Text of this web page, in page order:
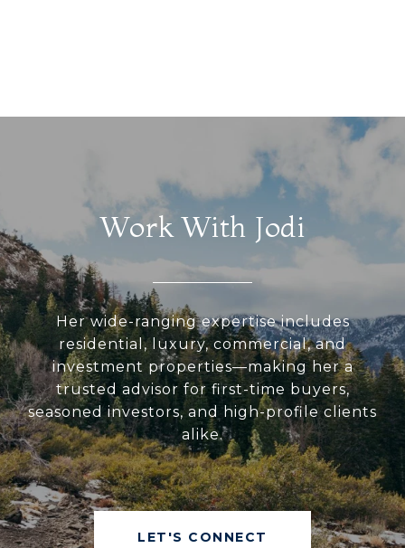
Work With Jodi
Her wide-ranging expertise includes
residential, luxury, commercial, and
investment properties—making her a
trusted advisor for first-time buyers,
seasoned investors, and high-profile clients
alike.
LET'S CONNECT